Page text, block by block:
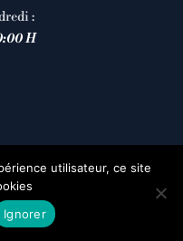
:
H
vous en ligne
utilisateur, ce site
Ignorer